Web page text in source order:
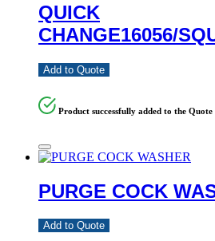
QUICK
CHANGE16056/
Add to Quote
Product successfully added to the
PURGE COCK
Add to Quote